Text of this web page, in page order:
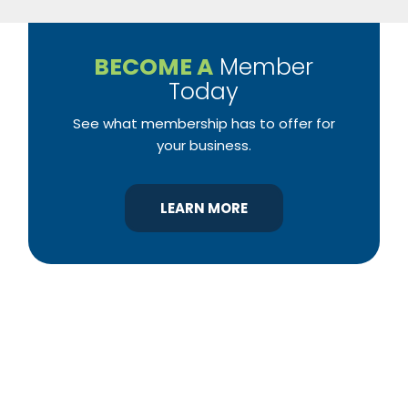
BECOME A Member
Today
See what membership has to offer for
your business.
LEARN MORE